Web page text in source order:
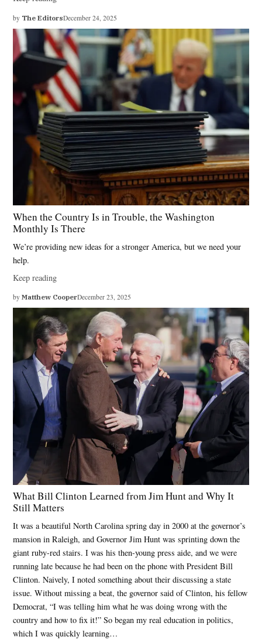
by The EditorsDecember 24, 2025
When the Country Is in Trouble, the Washington
Monthly Is There
We’re providing new ideas for a stronger America, but we need your
help.
Keep reading
by Matthew CooperDecember 23, 2025
What Bill Clinton Learned from Jim Hunt and Why It
Still Matters
It was a beautiful North Carolina spring day in 2000 at the governor’s
mansion in Raleigh, and Governor Jim Hunt was sprinting down the
giant ruby-red stairs. I was his then-young press aide, and we were
running late because he had been on the phone with President Bill
Clinton. Naively, I noted something about their discussing a state
issue. Without missing a beat, the governor said of Clinton, his fellow
Democrat, “I was telling him what he was doing wrong with the
country and how to fix it!” So began my real education in politics,
which I was quickly learning…